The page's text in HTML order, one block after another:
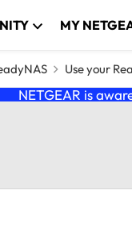
MY
Use your
NETGEAR is